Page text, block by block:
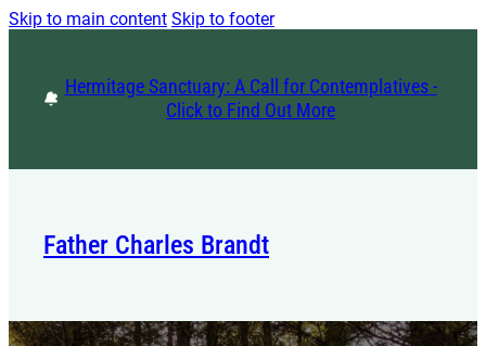
Skip to main content Skip to footer
Hermitage Sanctuary: A Call for Contemplatives -
Click to Find Out More
Father Charles Brandt